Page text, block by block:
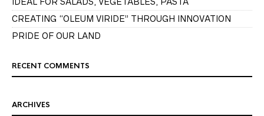
IDEAL FOR SALADS, VEGETABLES, PASTA
CREATING “OLEUM VIRIDE” THROUGH INNOVATION
PRIDE OF OUR LAND
RECENT COMMENTS
ARCHIVES